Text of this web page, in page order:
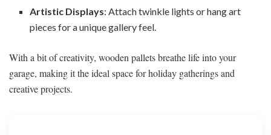
Artistic Displays: Attach twinkle lights or hang art
pieces for a unique gallery feel.
With a bit of creativity, wooden pallets breathe life into your
garage, making it the ideal space for holiday gatherings and
creative projects.